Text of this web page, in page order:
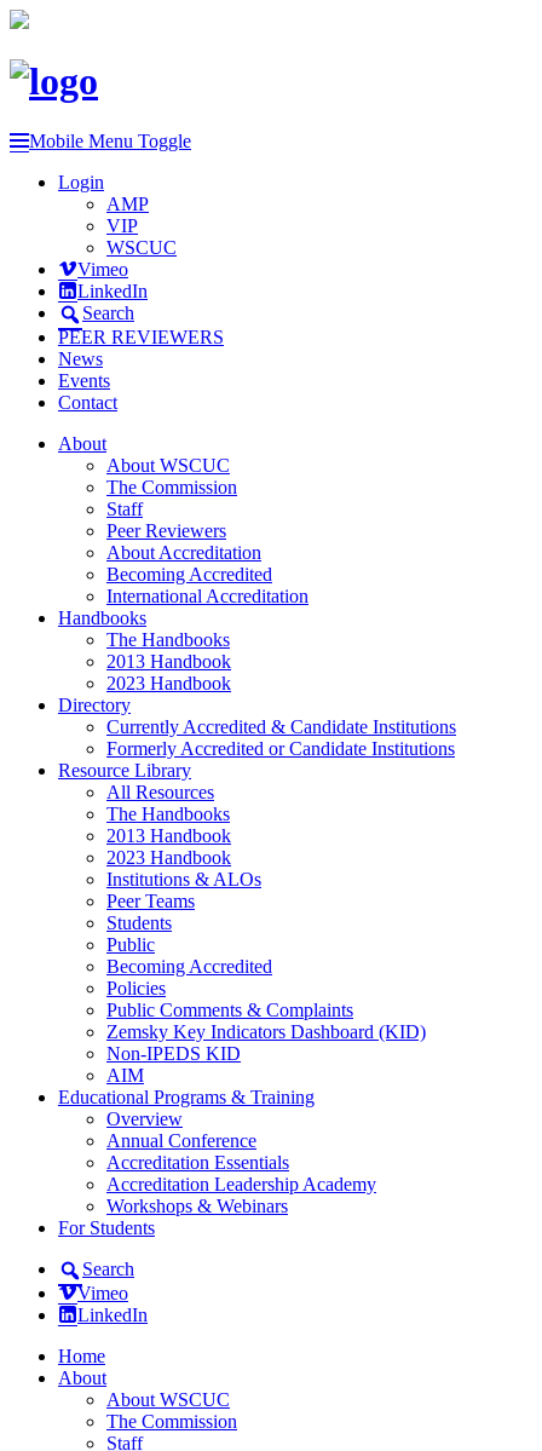
Mobile Menu Toggle
Login
AMP
VIP
WSCUC
Vimeo
LinkedIn
Search
PEER REVIEWERS
News
Events
Contact
About
About WSCUC
The Commission
Staff
Peer Reviewers
About Accreditation
Becoming Accredited
International Accreditation
Handbooks
The Handbooks
2013 Handbook
2023 Handbook
Directory
Currently Accredited & Candidate Institutions
Formerly Accredited or Candidate Institutions
Resource Library
All Resources
The Handbooks
2013 Handbook
2023 Handbook
Institutions & ALOs
Peer Teams
Students
Public
Becoming Accredited
Policies
Public Comments & Complaints
Zemsky Key Indicators Dashboard (KID)
Non-IPEDS KID
AIM
Educational Programs & Training
Overview
Annual Conference
Accreditation Essentials
Accreditation Leadership Academy
Workshops & Webinars
For Students
Search
Vimeo
LinkedIn
Home
About
About WSCUC
The Commission
Staff